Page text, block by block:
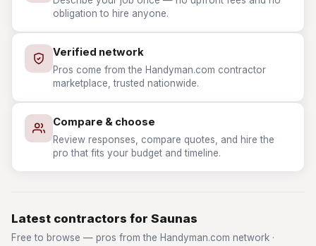
obligation to hire anyone.
Verified network
Pros come from the Handyman.com contractor
marketplace, trusted nationwide.
Compare & choose
Review responses, compare quotes, and hire the
pro that fits your budget and timeline.
Latest contractors for Saunas
Free to browse — pros from the Handyman.com network ·